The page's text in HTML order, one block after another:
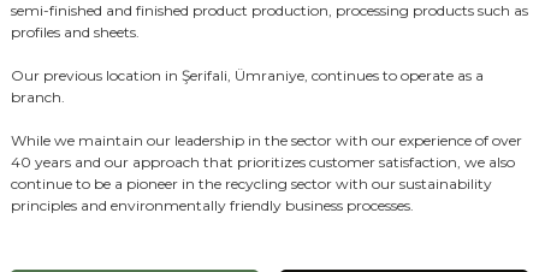
semi-finished and finished product production, processing products such as
profiles and sheets.
Our previous location in Şerifali, Ümraniye, continues to operate as a
branch.
While we maintain our leadership in the sector with our experience of over
40 years and our approach that prioritizes customer satisfaction, we also
continue to be a pioneer in the recycling sector with our sustainability
principles and environmentally friendly business processes.